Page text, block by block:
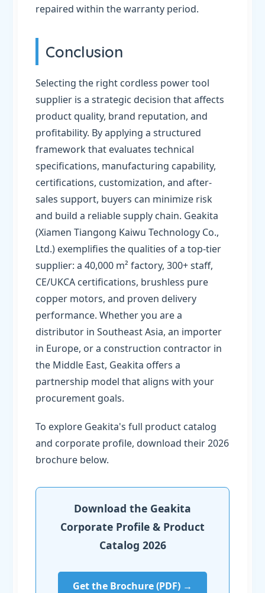
repaired within the warranty period.
Conclusion
Selecting the right cordless power tool
supplier is a strategic decision that affects
product quality, brand reputation, and
profitability. By applying a structured
framework that evaluates technical
specifications, manufacturing capability,
certifications, customization, and after-
sales support, buyers can minimize risk
and build a reliable supply chain. Geakita
(Xiamen Tiangong Kaiwu Technology Co.,
Ltd.) exemplifies the qualities of a top-tier
supplier: a 40,000 m² factory, 300+ staff,
CE/UKCA certifications, brushless pure
copper motors, and proven delivery
performance. Whether you are a
distributor in Southeast Asia, an importer
in Europe, or a construction contractor in
the Middle East, Geakita offers a
partnership model that aligns with your
procurement goals.
To explore Geakita's full product catalog
and corporate profile, download their 2026
brochure below.
Download the Geakita
Corporate Profile & Product
Catalog 2026
Get the Brochure (PDF) →